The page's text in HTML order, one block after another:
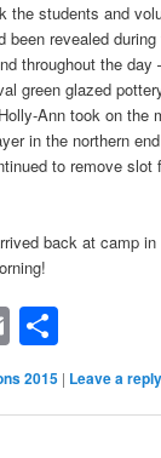
the students and
been revealed
throughout the day
green glazed
Ann took on the
in the northern
to remove slot
back at camp in
Email
2015 | Leave a reply